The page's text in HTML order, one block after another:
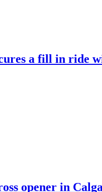
a fill in ride
opener in